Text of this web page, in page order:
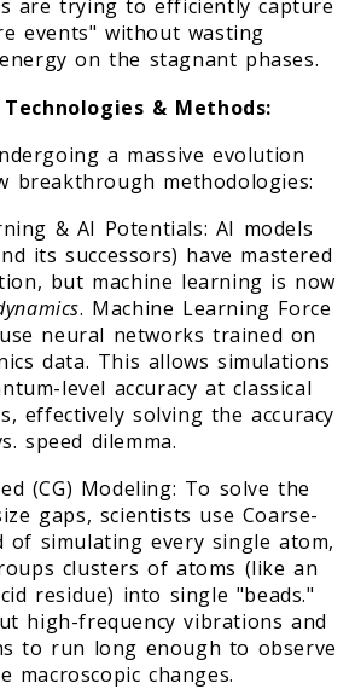
are trying to efficiently capture
events" without wasting
on the stagnant phases.
& Methods:
a massive evolution
breakthrough methodologies:
& AI Potentials: AI models
its successors) have mastered
but machine learning is now
. Machine Learning Force
use neural networks trained on
data. This allows simulations
level accuracy at classical
effectively solving the accuracy
speed dilemma.
(CG) Modeling: To solve the
gaps, scientists use Coarse-
of simulating every single atom,
clusters of atoms (like an
residue) into single "beads."
high-frequency vibrations and
to run long enough to observe
macroscopic changes.